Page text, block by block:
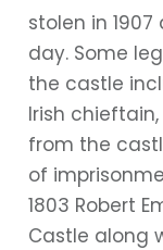
stolen in
day. Some
the castle
Irish
from the
of
1803 Robert
Castle along